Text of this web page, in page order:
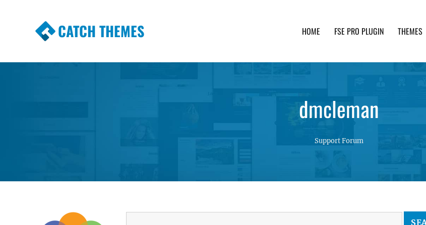
CATCH THEMES HOME FSE PRO PLUGIN THEMES
dmcleman
Support Forum